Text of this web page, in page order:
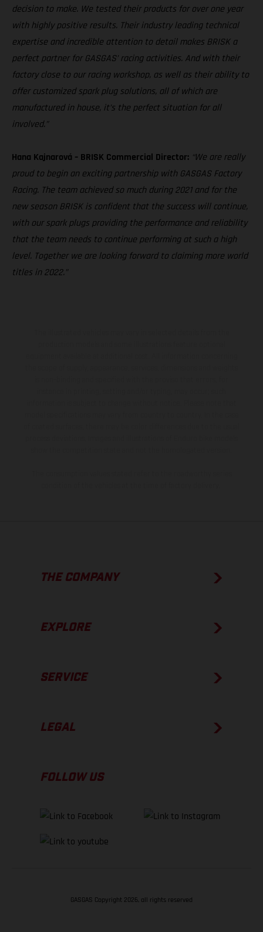
decision to make. We tested their products for over one year
with highly positive results. Their industry leading technical
expertise and incredible attention to detail makes BRISK a
perfect partner for GASGAS’ racing activities. And with their
factory close to our racing workshop, as well as their ability to
offer customized spark plug solutions, all of which are
manufactured in house, it’s the perfect situation for all
involved.”
Hana Kajnarová – BRISK Commercial Director: “We are really
proud to begin an exciting partnership with GASGAS Factory
Racing. The team achieved so much during 2021 and for the
new season BRISK is confident that the success will continue,
with our spark plugs providing the performance and reliability
that the team needs to continue performing at such a high
level. Together we are looking forward to claiming more world
titles in 2022.”
THE COMPANY
EXPLORE
SERVICE
LEGAL
FOLLOW US
GASGAS Copyright 2026, all rights reserved